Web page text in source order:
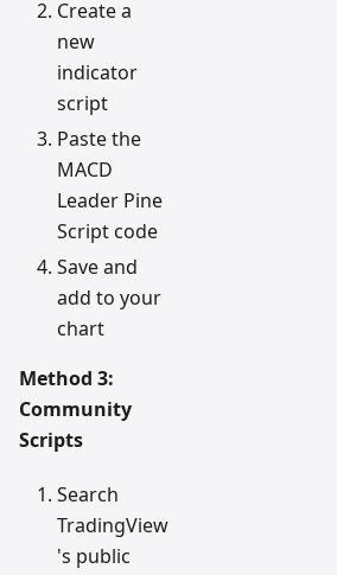
Create a
new
indicator
script
Paste the
MACD
Leader Pine
Script code
Save and
add to your
chart
Method 3:
Community
Scripts
Search
TradingView
's public